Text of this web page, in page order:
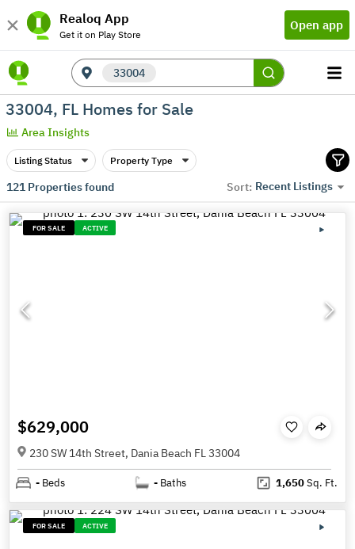
Realoq App
Get it on Play Store
Open app
33004
33004, FL Homes for Sale
Area Insights
Listing Status Property Type
121Properties found Sort: Recent Listings
FOR SALE ACTIVE
$629,000
230 SW 14th Street, Dania Beach FL 33004
- Beds - Baths 1,650Sq. Ft.
FOR SALE ACTIVE